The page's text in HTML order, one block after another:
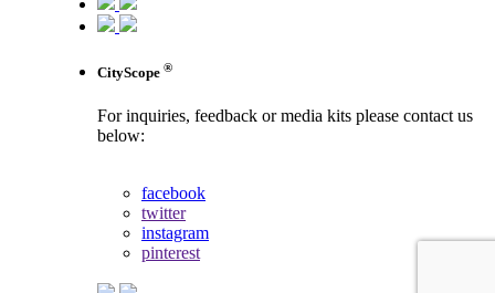
CityScope ®
For inquiries, feedback or media kits please contact us
below:
facebook
twitter
instagram
pinterest